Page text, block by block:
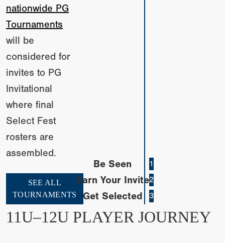
nationwide PG
Tournaments
will be
considered for
invites to PG
Invitational
where final
Select Fest
rosters are
assembled.
SEE ALL
TOURNAMENTS
Be Seen 1
Earn Your Invite2
Get Selected 3
11U–12U PLAYER JOURNEY